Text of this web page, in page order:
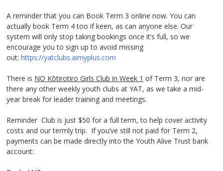
A reminder that you can Book Term 3 online now. You can
actually book Term 4 too if keen, as can anyone else. Our
system will only stop taking bookings once it’s full, so we
encourage you to sign up to avoid missing
out:https://yatclubs.aimyplus.com
There is NO Kōtirotiro Girls Club in Week 1 of Term 3, nor are
there any other weekly youth clubs at YAT, as we take a mid-
year break for leader training and meetings.
Reminder Club is just $50 for a full term, to help cover activity
costs and our termly trip. If you’ve still not paid for Term 2,
payments can be made directly into the Youth Alive Trust bank
account: